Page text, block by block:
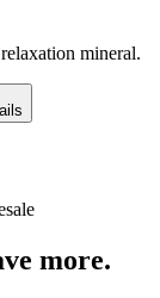
mineral.
more.